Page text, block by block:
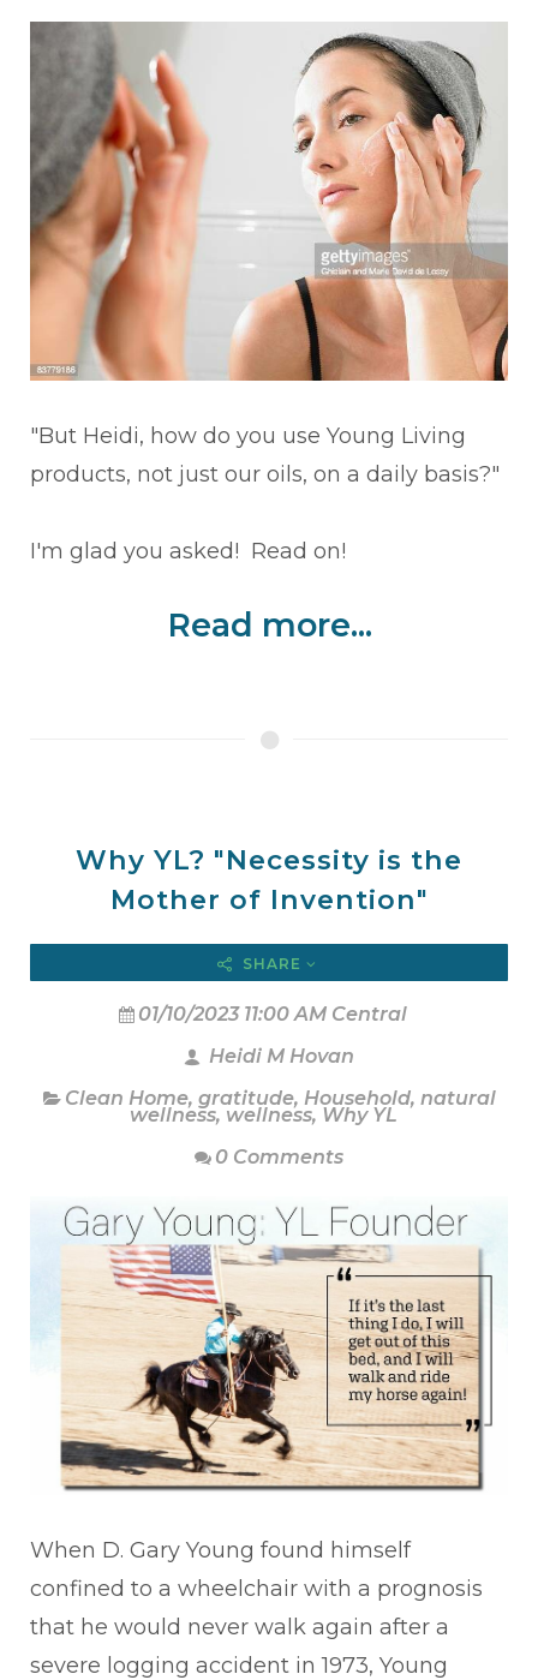
"But Heidi, how do you use Young Living
products, not just our oils, on a daily basis?"
I'm glad you asked! Read on!
Read more...
Why YL? "Necessity is the
Mother of Invention"
SHARE
01/10/2023 11:00 AM Central
Heidi M Hovan
Clean Home, gratitude, Household, natural
wellness, wellness, Why YL
0 Comments
When D. Gary Young found himself
confined to a wheelchair with a prognosis
that he would never walk again after a
severe logging accident in 1973, Young